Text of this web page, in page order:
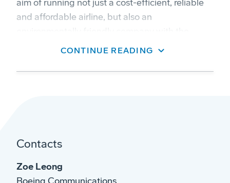
aim of running not just a cost-efficient, reliable
and affordable airline, but also an
youngest and greenest fleet in the Indian skies.”
core purpose is to help power India's growth
inclusive environment for all Indians regardless
CONTINUE READING
Contacts
Zoe Leong